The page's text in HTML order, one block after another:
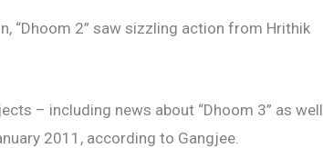
“Dhoom 2” saw sizzling action from Hrithik
– including news about “Dhoom 3” as well
2011, according to Gangjee.